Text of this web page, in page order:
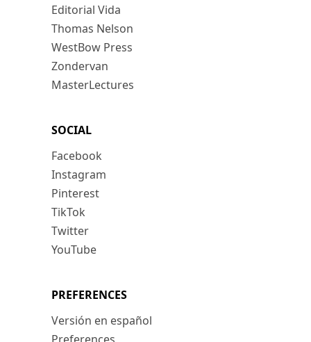
Editorial Vida
Thomas Nelson
WestBow Press
Zondervan
MasterLectures
SOCIAL
Facebook
Instagram
Pinterest
TikTok
Twitter
YouTube
PREFERENCES
Versión en español